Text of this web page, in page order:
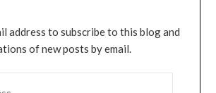
address to subscribe to this blog and
of new posts by email.